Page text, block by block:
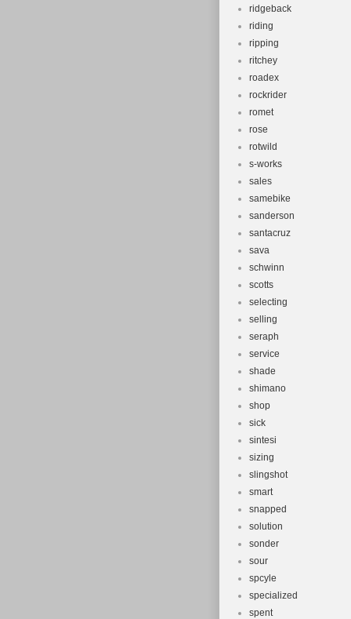
ridgeback
riding
ripping
ritchey
roadex
rockrider
romet
rose
rotwild
s-works
sales
samebike
sanderson
santacruz
sava
schwinn
scotts
selecting
selling
seraph
service
shade
shimano
shop
sick
sintesi
sizing
slingshot
smart
snapped
solution
sonder
sour
spcyle
specialized
spent